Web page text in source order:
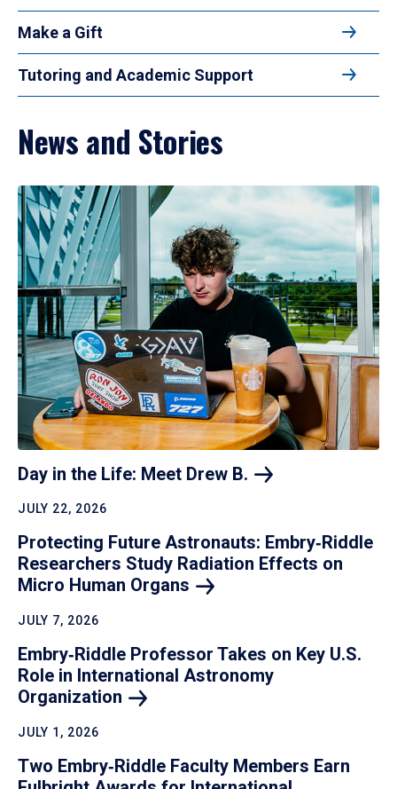
Make a Gift
Tutoring and Academic Support
News and Stories
Day in the Life: Meet Drew B.
JULY 22, 2026
Protecting Future Astronauts: Embry‑Riddle
Researchers Study Radiation Effects on
Micro Human Organs
JULY 7, 2026
Embry‑Riddle Professor Takes on Key U.S.
Role in International Astronomy
Organization
JULY 1, 2026
Two Embry‑Riddle Faculty Members Earn